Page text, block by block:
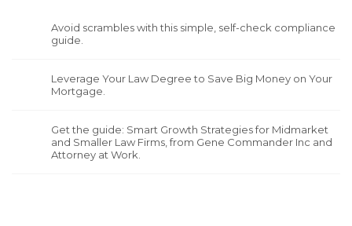
Avoid scrambles with this simple, self-check compliance
guide.
Leverage Your Law Degree to Save Big Money on Your
Mortgage.
Get the guide: Smart Growth Strategies for Midmarket
and Smaller Law Firms, from Gene Commander Inc and
Attorney at Work.